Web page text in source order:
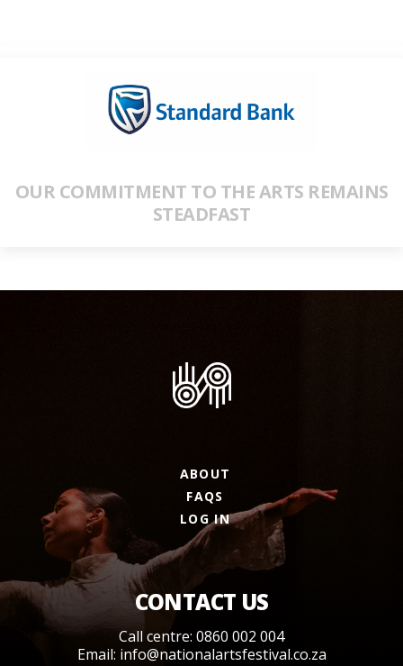
OUR COMMITMENT TO THE ARTS REMAINS
STEADFAST
ABOUT
FAQS
LOG IN
CONTACT US
Call centre: 0860 002 004
Email: info@nationalartsfestival.co.za